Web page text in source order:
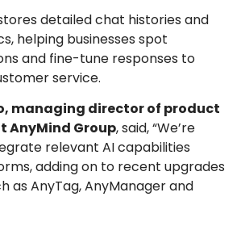
detailed chat histories and
helping businesses spot
and fine-tune responses to
service.
managing director of product
AnyMind Group, said, “We’re
relevant AI capabilities
adding on to recent upgrades
as AnyTag, AnyManager and